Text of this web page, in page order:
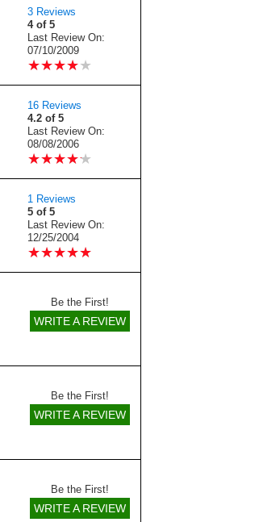
3 Reviews
4 of 5
Last Review On:
07/10/2009
★★★★★
★★★★★
16 Reviews
4.2 of 5
Last Review On:
08/08/2006
★★★★★
★★★★★
1 Reviews
5 of 5
Last Review On:
12/25/2004
★★★★★
★★★★★
Be the First!
WRITE A REVIEW
Be the First!
WRITE A REVIEW
Be the First!
WRITE A REVIEW